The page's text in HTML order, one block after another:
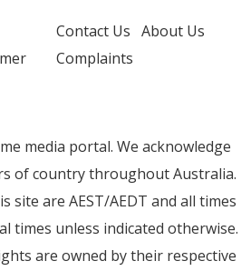
Contact Us About Us
Complaints
media portal. We acknowledge
of country throughout Australia.
site are AEST/AEDT and all times
times unless indicated otherwise.
are owned by their respective